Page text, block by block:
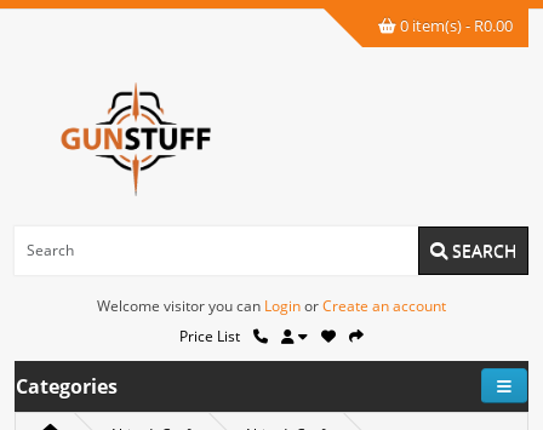
0 item(s) - R0.00
SEARCH
Welcome visitor you can LoginorCreate an account
Price List
Categories